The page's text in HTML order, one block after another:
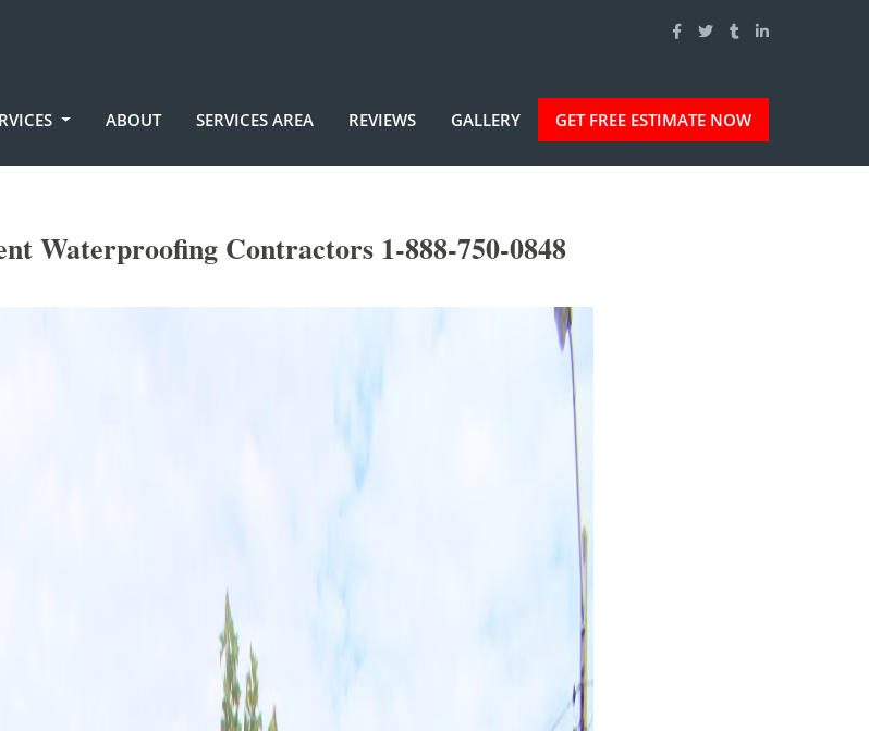
ABOUT SERVICES AREA REVIEWS GALLERY GET FREE ESTIMATE NOW
Waterproofing Contractors 1-888-750-0848